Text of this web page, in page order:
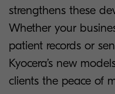
strengthens these
Whether your
patient records or
Kyocera’s new
clients the peace of